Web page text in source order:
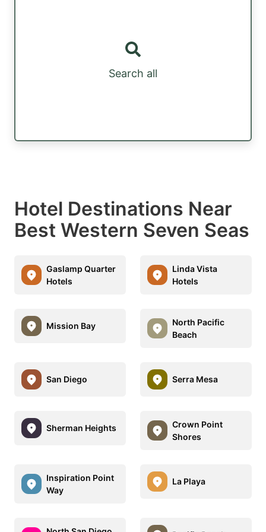
Search all
Hotel Destinations Near
Best Western Seven Seas
Gaslamp Quarter
Hotels
Linda Vista
Hotels
Mission Bay
North Pacific
Beach
San Diego Serra Mesa
Sherman Heights
Crown Point
Shores
Inspiration Point
Way
La Playa